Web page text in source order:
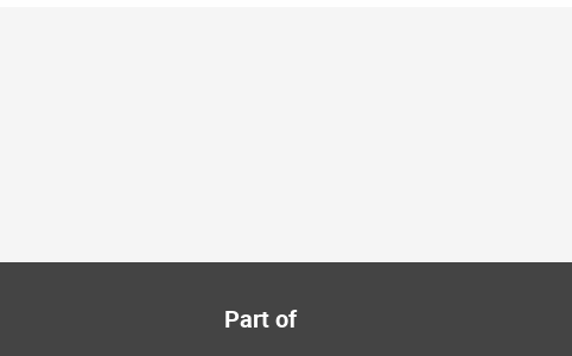
Part of